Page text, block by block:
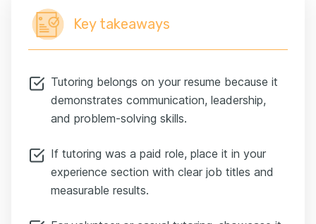
Key takeaways
Tutoring belongs on your resume because it
demonstrates communication, leadership,
and problem-solving skills.
If tutoring was a paid role, place it in your
experience section with clear job titles and
measurable results.